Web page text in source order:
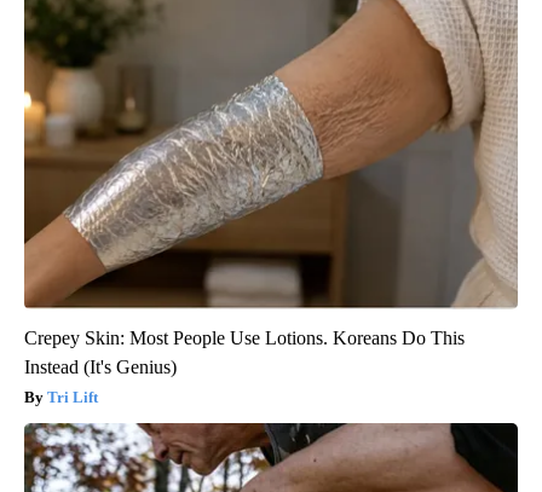
Crepey Skin: Most People Use Lotions. Koreans Do This
Instead (It's Genius)
Tri Lift